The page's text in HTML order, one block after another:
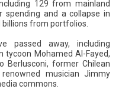
129 from mainland
spending and a collapse in
from portfolios.
passed away, including
tycoon Mohamed Al-Fayed,
Berlusconi, former Chilean
musician Jimmy
commons.